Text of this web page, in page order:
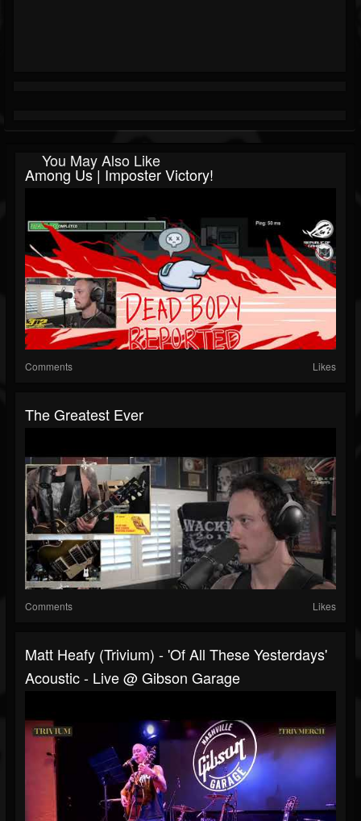
You May Also Like
Among Us | Imposter Victory!
Comments Likes
The Greatest Ever
Comments Likes
Matt Heafy (Trivium) - 'Of All These Yesterdays'
Acoustic - Live @ Gibson Garage